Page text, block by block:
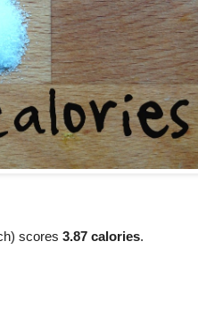
scores 3.87 calories.